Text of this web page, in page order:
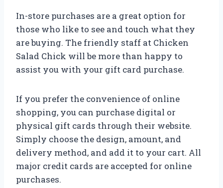
In-store purchases are a great option for
those who like to see and touch what they
are buying. The friendly staff at Chicken
Salad Chick will be more than happy to
assist you with your gift card purchase.
If you prefer the convenience of online
shopping, you can purchase digital or
physical gift cards through their website.
Simply choose the design, amount, and
delivery method, and add it to your cart. All
major credit cards are accepted for online
purchases.